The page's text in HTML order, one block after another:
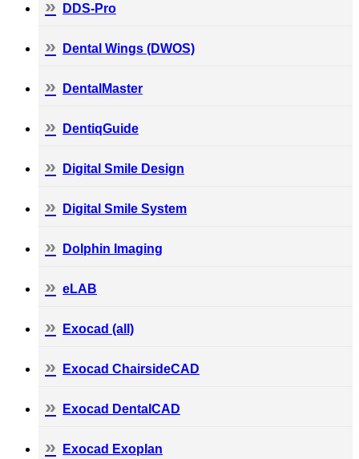
DDS-Pro
Dental Wings (DWOS)
DentalMaster
DentiqGuide
Digital Smile Design
Digital Smile System
Dolphin Imaging
eLAB
Exocad (all)
Exocad ChairsideCAD
Exocad DentalCAD
Exocad Exoplan